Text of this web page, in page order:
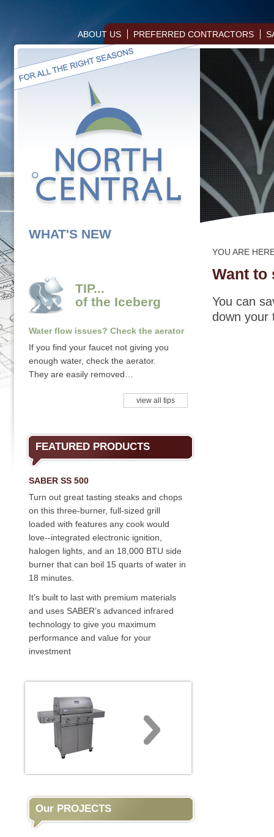
ABOUT US PREFERRED CONTRACTORS
WHAT'S NEW
TIP...
of the Iceberg
Water flow issues? Check the aerator
If you find your faucet not giving you
enough water, check the aerator.
They are easily removed…
view all tips
FEATURED PRODUCTS
SABER SS 500
Turn out great tasting steaks and chops
on this three-burner, full-sized grill
loaded with features any cook would
love--integrated electronic ignition,
halogen lights, and an 18,000 BTU side
burner that can boil 15 quarts of water in
18 minutes.
It’s built to last with premium materials
and uses SABER’s advanced infrared
technology to give you maximum
performance and value for your
investment
Our PROJECTS
YOU ARE
Want to
You can
down